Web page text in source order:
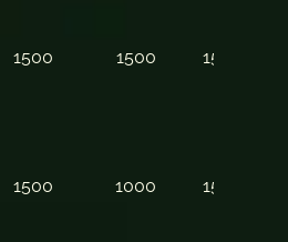
1500 1500 1500
1500 1000 1500